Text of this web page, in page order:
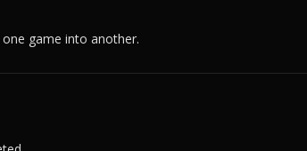
game into another.